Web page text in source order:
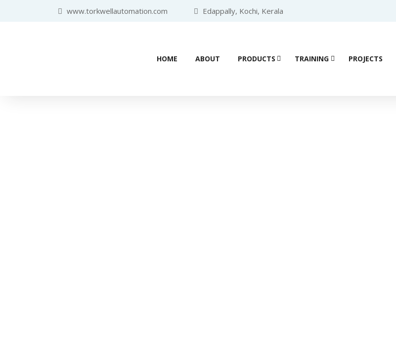
www.torkwellautomation.com Edappally, Kochi, Kerala
HOME ABOUT PRODUCTS TRAINING PROJECTS